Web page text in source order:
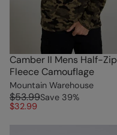
Camber II Mens Half-Zip
Fleece Camouflage
Mountain Warehouse
$53.99Save 39%
$32.99